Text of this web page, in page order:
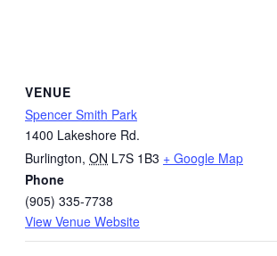
VENUE
Spencer Smith Park
1400 Lakeshore Rd.
Burlington, ON L7S 1B3 + Google Map
Phone
(905) 335-7738
View Venue Website